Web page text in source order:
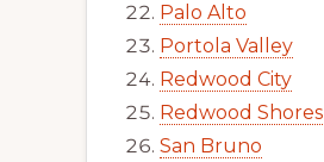
Palo Alto
Portola Valley
Redwood City
Redwood Shores
San Bruno